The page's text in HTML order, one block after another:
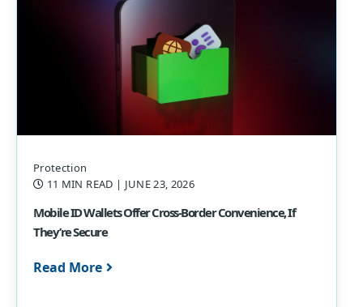
Protection
11 MIN READ | JUNE 23, 2026
Mobile ID Wallets Offer Cross-Border Convenience, If
They’re Secure
Read More